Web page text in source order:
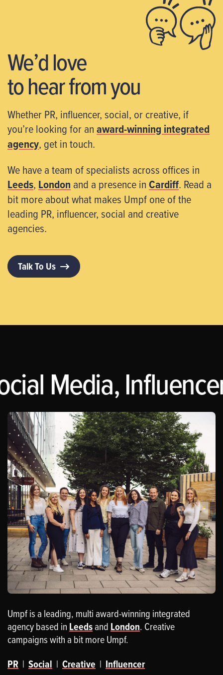
We’d love
to hear from you
Whether PR, influencer, social, or creative, if
you’re looking for anaward-winning integrated
agency, get in touch.
We have a team of specialists across offices in
Leeds, London and a presence inCardiff. Read a
bit more about what makes Umpf one of the
leading PR, influencer, social and creative
agencies.
Talk To Us
Media,
Umpf is a leading, multi award-winning integrated
agency based in Leedsand London. Creative
campaigns with a bit more Umpf.
PR | Social | Creative | Influencer